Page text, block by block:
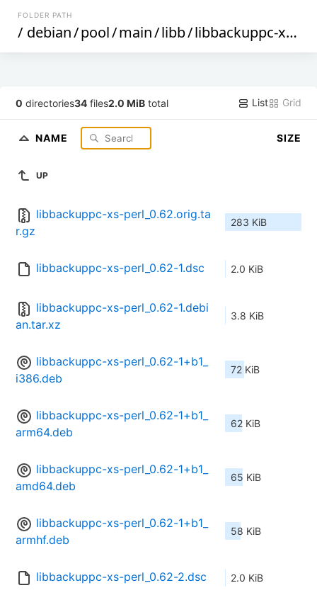
FOLDER PATH
/ debian/pool/main/libb/libbackuppc-xs-perl
0 directories34 files2.0 MiB total List Grid
NAME SIZE
UP
libbackuppc-xs-perl_0.62.orig.ta
r.gz
283 KiB
libbackuppc-xs-perl_0.62-1.dsc 2.0 KiB
libbackuppc-xs-perl_0.62-1.debi
an.tar.xz
3.8 KiB
libbackuppc-xs-perl_0.62-1+b1_
i386.deb
72 KiB
libbackuppc-xs-perl_0.62-1+b1_
arm64.deb
62 KiB
libbackuppc-xs-perl_0.62-1+b1_
amd64.deb
65 KiB
libbackuppc-xs-perl_0.62-1+b1_
armhf.deb
58 KiB
libbackuppc-xs-perl_0.62-2.dsc 2.0 KiB